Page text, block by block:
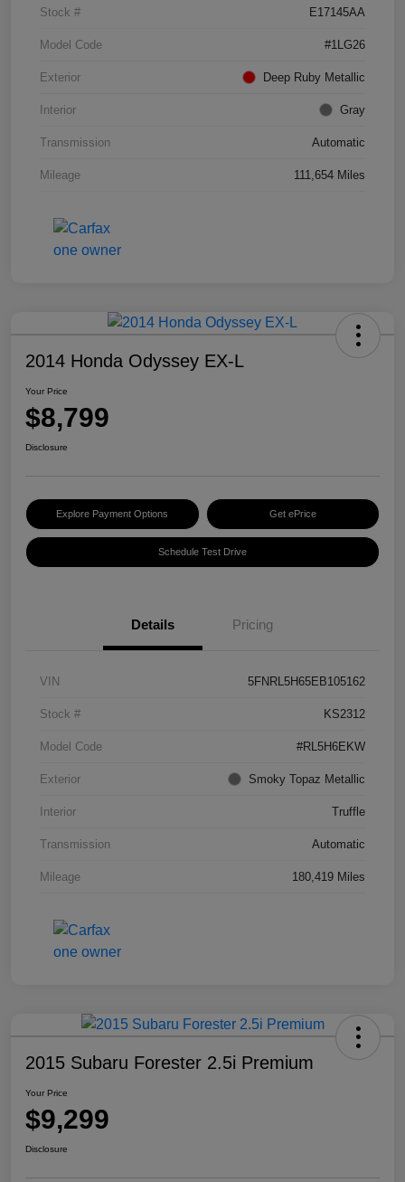
Stock # E17145AA
Model Code #1LG26
Exterior Deep Ruby Metallic
Interior Gray
Transmission Automatic
Mileage 111,654 Miles
2014 Honda Odyssey EX-L
Your Price
$8,799
Disclosure
Explore Payment Options Get ePrice
Schedule Test Drive
Details Pricing
VIN 5FNRL5H65EB105162
Stock # KS2312
Model Code #RL5H6EKW
Exterior Smoky Topaz Metallic
Interior Truffle
Transmission Automatic
Mileage 180,419 Miles
2015 Subaru Forester 2.5i Premium
Your Price
$9,299
Disclosure